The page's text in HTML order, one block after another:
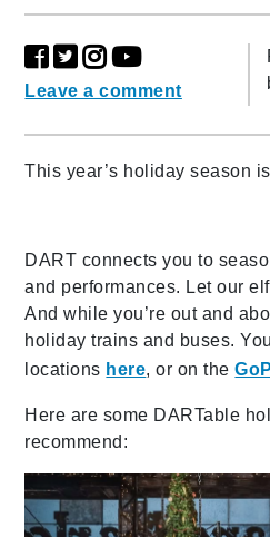
Leave a comment
This year’s holiday season
DART connects you to
and performances. Let our
And while you’re out and
holiday trains and buses.
locations here, or on the
Here are some DARTable
recommend: